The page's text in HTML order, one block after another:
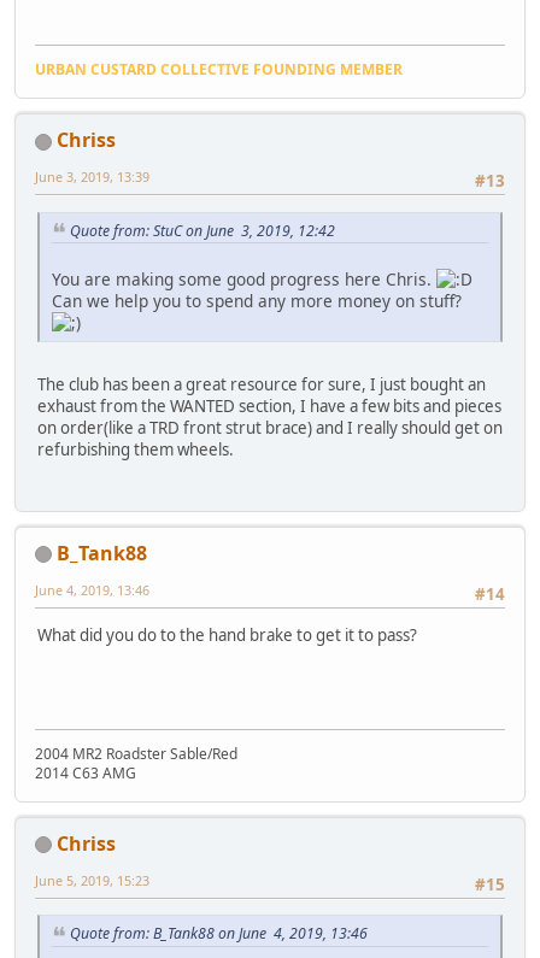
URBAN CUSTARD COLLECTIVE FOUNDING MEMBER
Chriss
#13
June 3, 2019, 13:39
Quote from: StuC on June 3, 2019, 12:42
You are making some good progress here Chris.
Can we help you to spend any more money on stuff?
The club has been a great resource for sure, I just bought an
exhaust from the WANTED section, I have a few bits and pieces
on order(like a TRD front strut brace) and I really should get on
refurbishing them wheels.
B_Tank88
#14
June 4, 2019, 13:46
What did you do to the hand brake to get it to pass?
2004 MR2 Roadster Sable/Red
2014 C63 AMG
Chriss
#15
June 5, 2019, 15:23
Quote from: B_Tank88 on June 4, 2019, 13:46